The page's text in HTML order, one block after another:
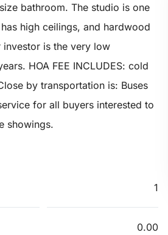
bathroom. The studio is one
high ceilings, and hardwood
is the very low
HOA FEE INCLUDES: cold
by transportation is: Buses
for all buyers interested to
showings.
1
0.00